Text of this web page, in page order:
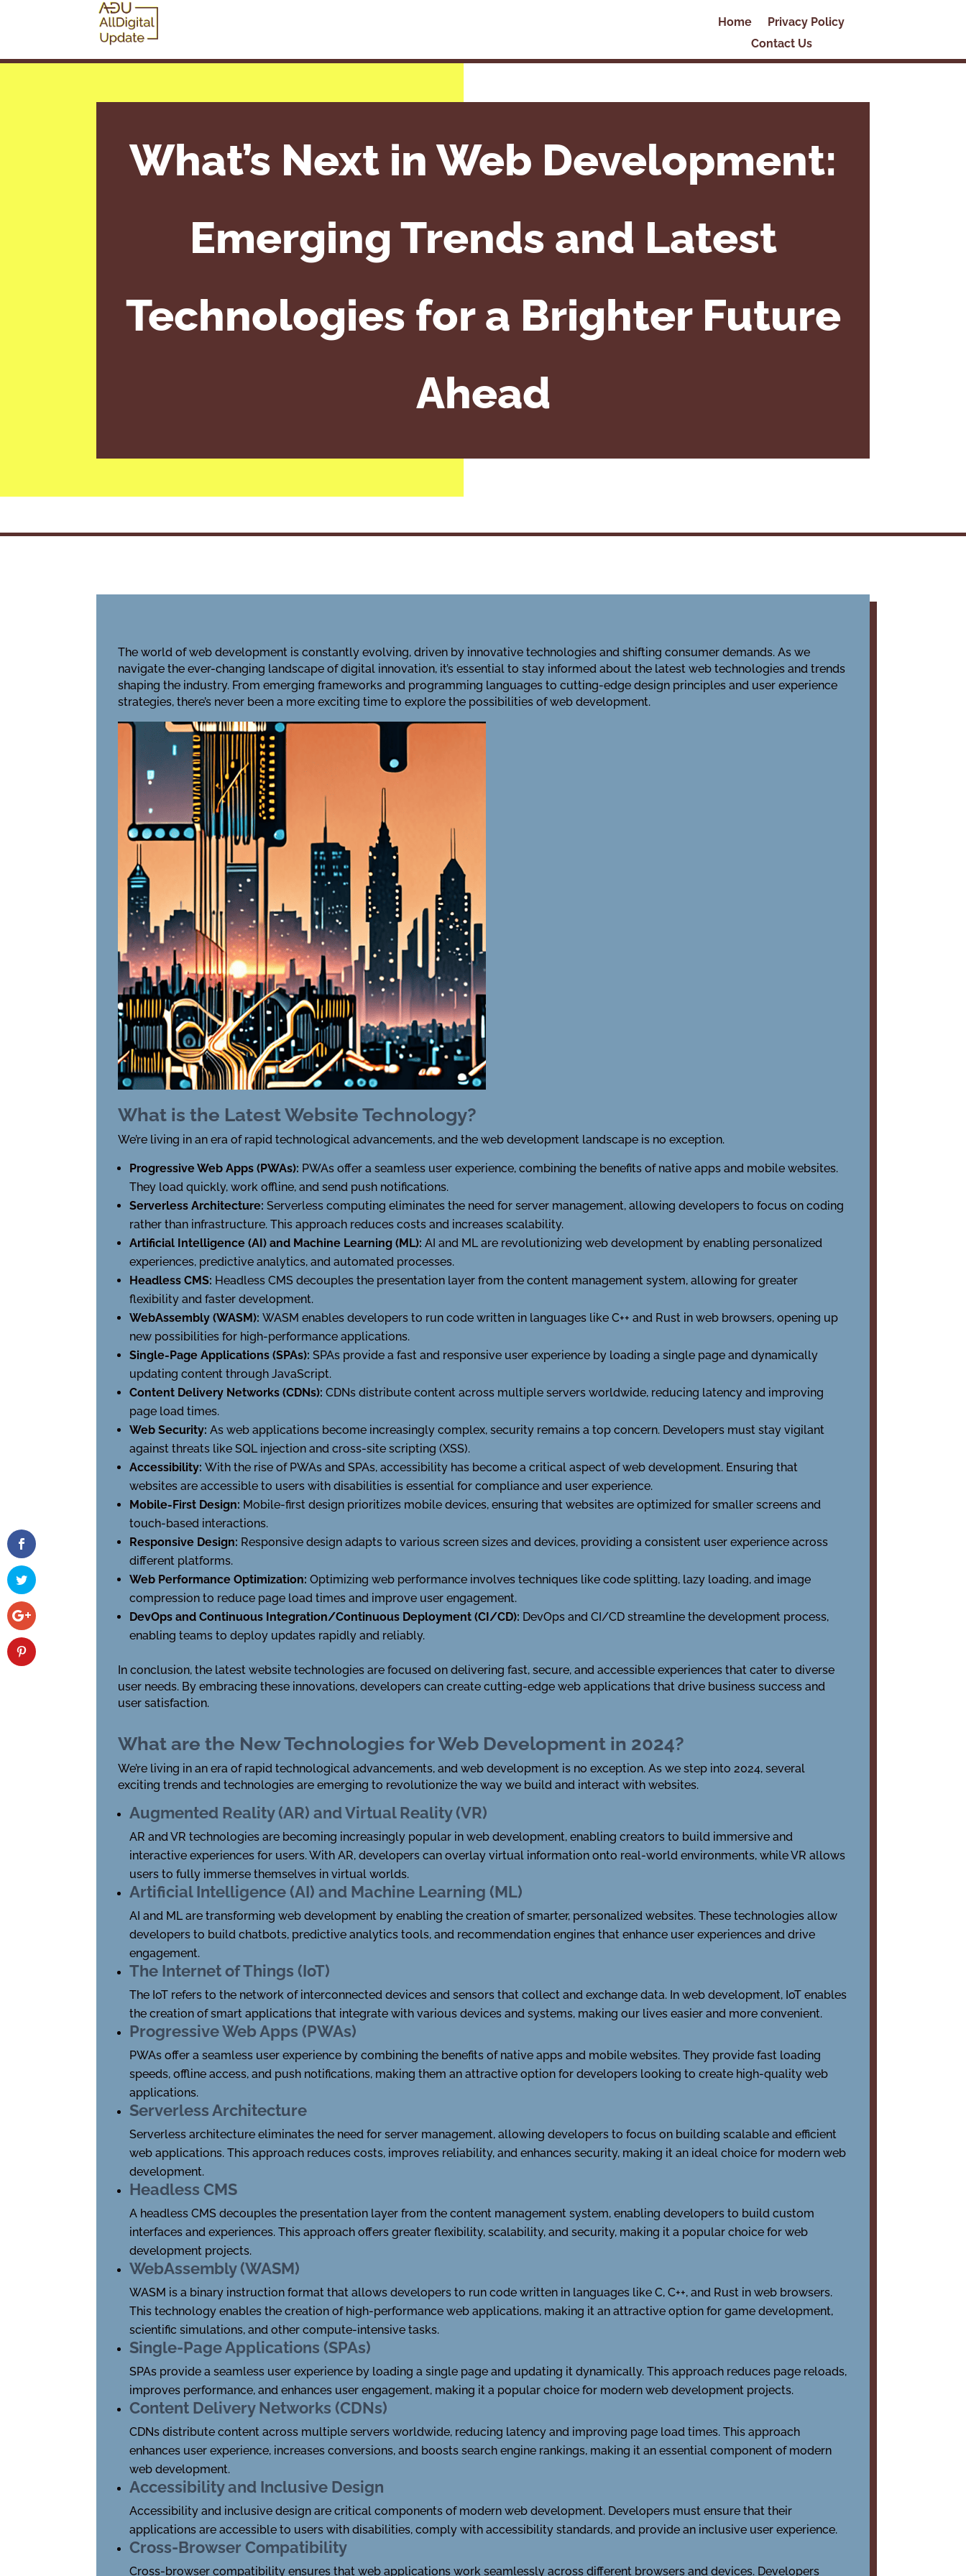
Home
Privacy Policy
Contact Us
What’s Next in Web Development:
Emerging Trends and Latest
Technologies for a Brighter Future
Ahead
The world of web development is constantly evolving, driven by innovative technologies and shifting consumer demands. As we
navigate the ever-changing landscape of digital innovation, it’s essential to stay informed about the latest web technologies and trends
shaping the industry. From emerging frameworks and programming languages to cutting-edge design principles and user experience
strategies, there’s never been a more exciting time to explore the possibilities of web development.
What is the Latest Website Technology?
We’re living in an era of rapid technological advancements, and the web development landscape is no exception.
Progressive Web Apps (PWAs): PWAs offer a seamless user experience, combining the benefits of native apps and mobile websites.
They load quickly, work offline, and send push notifications.
Serverless Architecture:Serverless computing eliminates the need for server management, allowing developers to focus on coding
rather than infrastructure. This approach reduces costs and increases scalability.
Artificial Intelligence (AI) and Machine Learning (ML):AI and ML are revolutionizing web development by enabling personalized
experiences, predictive analytics, and automated processes.
Headless CMS: Headless CMS decouples the presentation layer from the content management system, allowing for greater
flexibility and faster development.
WebAssembly (WASM):WASM enables developers to run code written in languages like C++ and Rust in web browsers, opening up
new possibilities for high-performance applications.
Single-Page Applications (SPAs):SPAs provide a fast and responsive user experience by loading a single page and dynamically
updating content through JavaScript.
Content Delivery Networks (CDNs):CDNs distribute content across multiple servers worldwide, reducing latency and improving
page load times.
Web Security:As web applications become increasingly complex, security remains a top concern. Developers must stay vigilant
against threats like SQL injection and cross-site scripting (XSS).
Accessibility:With the rise of PWAs and SPAs, accessibility has become a critical aspect of web development. Ensuring that
websites are accessible to users with disabilities is essential for compliance and user experience.
Mobile-First Design: Mobile-first design prioritizes mobile devices, ensuring that websites are optimized for smaller screens and
touch-based interactions.
Responsive Design: Responsive design adapts to various screen sizes and devices, providing a consistent user experience across
different platforms.
Web Performance Optimization:Optimizing web performance involves techniques like code splitting, lazy loading, and image
compression to reduce page load times and improve user engagement.
DevOps and Continuous Integration/Continuous Deployment (CI/CD): DevOps and CI/CD streamline the development process,
enabling teams to deploy updates rapidly and reliably.
In conclusion, the latest website technologies are focused on delivering fast, secure, and accessible experiences that cater to diverse
user needs. By embracing these innovations, developers can create cutting-edge web applications that drive business success and
user satisfaction.
What are the New Technologies for Web Development in 2024?
We’re living in an era of rapid technological advancements, and web development is no exception. As we step into 2024, several
exciting trends and technologies are emerging to revolutionize the way we build and interact with websites.
Augmented Reality (AR) and Virtual Reality (VR)
AR and VR technologies are becoming increasingly popular in web development, enabling creators to build immersive and
interactive experiences for users. With AR, developers can overlay virtual information onto real-world environments, while VR allows
users to fully immerse themselves in virtual worlds.
Artificial Intelligence (AI) and Machine Learning (ML)
AI and ML are transforming web development by enabling the creation of smarter, personalized websites. These technologies allow
developers to build chatbots, predictive analytics tools, and recommendation engines that enhance user experiences and drive
engagement.
The Internet of Things (IoT)
The IoT refers to the network of interconnected devices and sensors that collect and exchange data. In web development, IoT enables
the creation of smart applications that integrate with various devices and systems, making our lives easier and more convenient.
Progressive Web Apps (PWAs)
PWAs offer a seamless user experience by combining the benefits of native apps and mobile websites. They provide fast loading
speeds, offline access, and push notifications, making them an attractive option for developers looking to create high-quality web
applications.
Serverless Architecture
Serverless architecture eliminates the need for server management, allowing developers to focus on building scalable and efficient
web applications. This approach reduces costs, improves reliability, and enhances security, making it an ideal choice for modern web
development.
Headless CMS
A headless CMS decouples the presentation layer from the content management system, enabling developers to build custom
interfaces and experiences. This approach offers greater flexibility, scalability, and security, making it a popular choice for web
development projects.
WebAssembly (WASM)
WASM is a binary instruction format that allows developers to run code written in languages like C, C++, and Rust in web browsers.
This technology enables the creation of high-performance web applications, making it an attractive option for game development,
scientific simulations, and other compute-intensive tasks.
Single-Page Applications (SPAs)
SPAs provide a seamless user experience by loading a single page and updating it dynamically. This approach reduces page reloads,
improves performance, and enhances user engagement, making it a popular choice for modern web development projects.
Content Delivery Networks (CDNs)
CDNs distribute content across multiple servers worldwide, reducing latency and improving page load times. This approach
enhances user experience, increases conversions, and boosts search engine rankings, making it an essential component of modern
web development.
Accessibility and Inclusive Design
Accessibility and inclusive design are critical components of modern web development. Developers must ensure that their
applications are accessible to users with disabilities, comply with accessibility standards, and provide an inclusive user experience.
Cross-Browser Compatibility
Cross-browser compatibility ensures that web applications work seamlessly across different browsers and devices. Developers